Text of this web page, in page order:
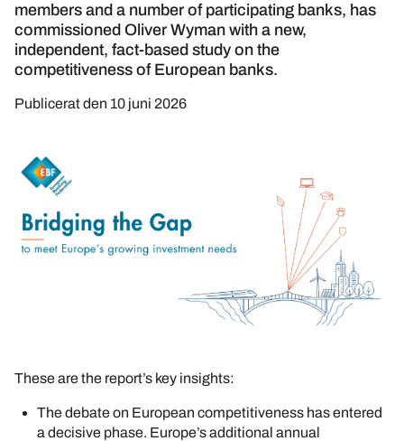
members and a number of participating banks, has
commissioned Oliver Wyman with a new,
independent, fact-based study on the
competitiveness of European banks.
Publicerat den 10 juni 2026
These are the report’s key insights:
The debate on European competitiveness has entered
a decisive phase. Europe’s additional annual